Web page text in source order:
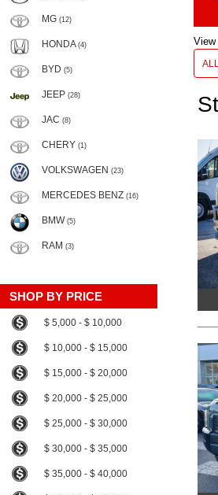
MG (12)
HONDA (4)
BYD (5)
JEEP (28)
JAC (8)
CHERY (1)
VOLKSWAGEN (23)
MERCEDES BENZ (16)
BMW (5)
RAM (3)
SHOP BY PRICE
$ 5,000 - $ 10,000
$ 10,000 - $ 15,000
$ 15,000 - $ 20,000
$ 20,000 - $ 25,000
$ 25,000 - $ 30,000
$ 30,000 - $ 35,000
$ 35,000 - $ 40,000
View
ALL